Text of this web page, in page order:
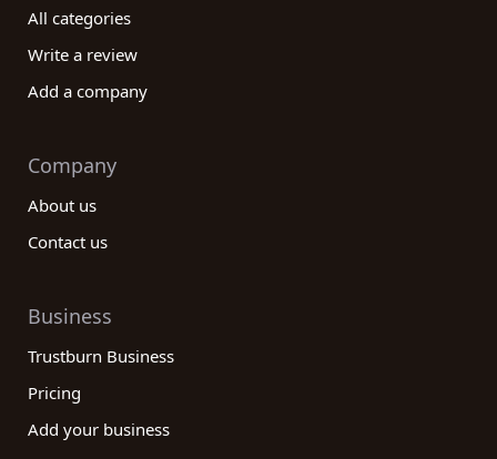
All categories
Write a review
Add a company
Company
About us
Contact us
Business
Trustburn Business
Pricing
Add your business